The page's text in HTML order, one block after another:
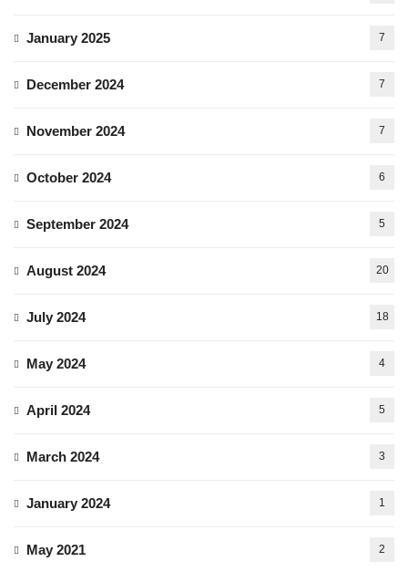
January 2025 7
December 2024 7
November 2024 7
October 2024 6
September 2024 5
August 2024 20
July 2024 18
May 2024 4
April 2024 5
March 2024 3
January 2024 1
May 2021 2